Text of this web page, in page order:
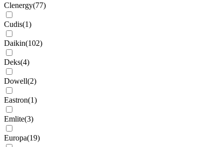
Clenergy(77)
Cudis(1)
Daikin(102)
Deks(4)
Dowell(2)
Eastron(1)
Emlite(3)
Europa(19)